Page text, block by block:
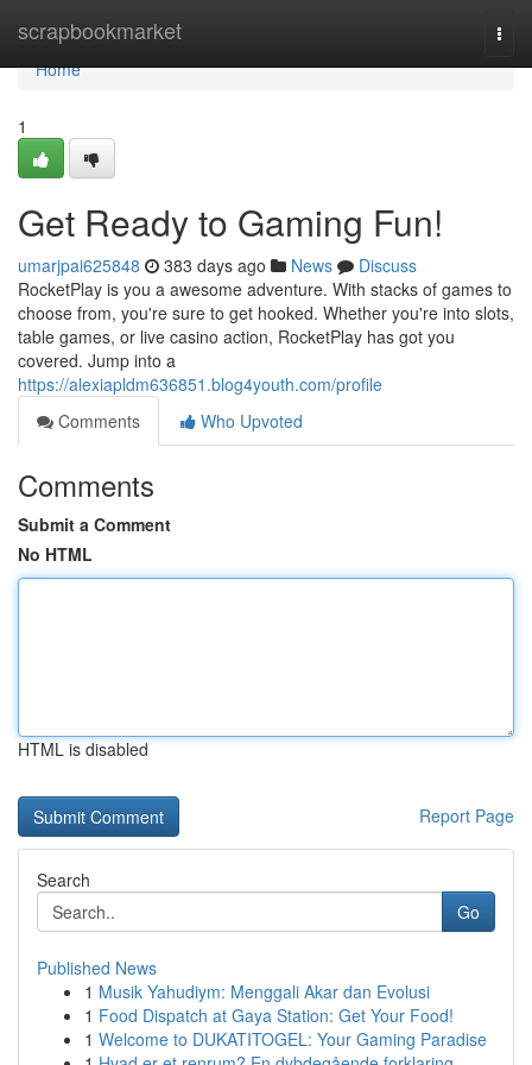
scrapbookmarket
Home
Home
1
Get Ready to Gaming Fun!
umarjpai625848 383 days ago News
Discuss
RocketPlay is you a awesome adventure. With stacks of games to
choose from, you're sure to get hooked. Whether you're into slots,
table games, or live casino action, RocketPlay has got you
covered. Jump into a
https://alexiapldm636851.blog4youth.com/profile
Comments
Who Upvoted
Comments
Submit a Comment
No HTML
HTML is disabled
Report Page
Search
Go
Published News
1 Musik Yahudiym: Menggali Akar dan Evolusi
1 Food Dispatch at Gaya Station: Get Your Food!
1 Welcome to DUKATITOGEL: Your Gaming Paradise